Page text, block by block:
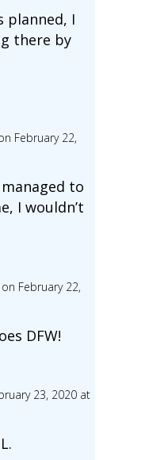
planned, I
there by
February 22,
to
I wouldn’t
on February 22,
DFW!
23, 2020 at